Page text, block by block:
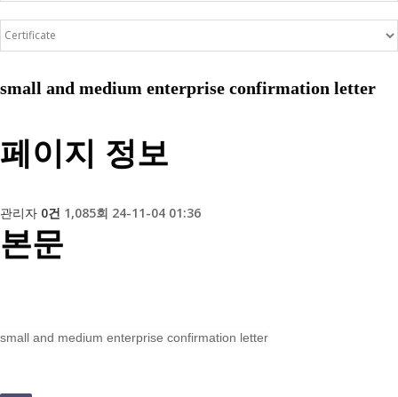
small and medium enterprise confirmation letter
페이지 정보
관리자 0건 1,085회 24-11-04 01:36
본문
small and medium enterprise confirmation letter